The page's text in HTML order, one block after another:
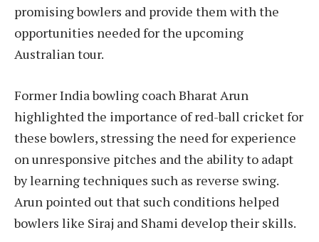
promising bowlers and provide them with the
opportunities needed for the upcoming
Australian tour.
Former India bowling coach Bharat Arun
highlighted the importance of red-ball cricket for
these bowlers, stressing the need for experience
on unresponsive pitches and the ability to adapt
by learning techniques such as reverse swing.
Arun pointed out that such conditions helped
bowlers like Siraj and Shami develop their skills.